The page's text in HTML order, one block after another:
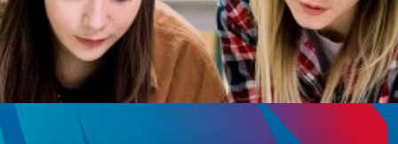
Calendars
About
Register